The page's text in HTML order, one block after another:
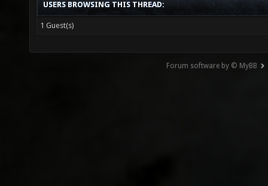
USERS BROWSING THIS THREAD:
1 Guest(s)
Forum software by © MyBB